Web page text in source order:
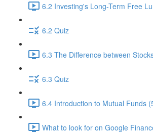
6.2 Investing's Long-Term Free
6.2 Quiz
6.3 The Difference between
6.3 Quiz
6.4 Introduction to Mutual Funds
What to look for on Google